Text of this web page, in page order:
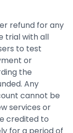
refund for any
trial with all
to test
or
the
Any
cannot be
services or
credited to